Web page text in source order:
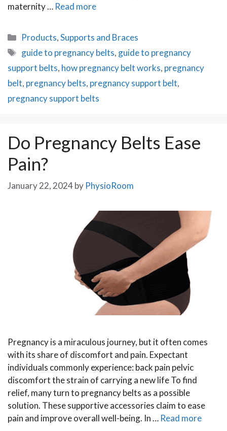
maternity … Read more
Categories
Products,Supports and Braces
Tags
guide to pregnancy belts, guide to pregnancy
support belts, how pregnancy belt works, pregnancy
belt, pregnancy belts, pregnancy support belt,
pregnancy support belts
Do Pregnancy Belts Ease
Pain?
January 22, 2024by PhysioRoom
Pregnancy is a miraculous journey, but it often comes
with its share of discomfort and pain. Expectant
individuals commonly experience: back pain pelvic
discomfort the strain of carrying a new life To find
relief, many turn to pregnancy belts as a possible
solution. These supportive accessories claim to ease
pain and improve overall well-being. In … Read more